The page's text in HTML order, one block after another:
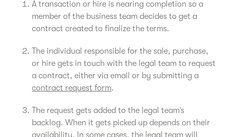
A transaction or hire is nearing completion so a
member of the business team decides to get a
contract created to finalize the terms.
The individual responsible for the sale, purchase,
or hire gets in touch with the legal team to request
a contract, either via email or by submitting a
contract request form.
The request gets added to the legal team’s
backlog. When it gets picked up depends on their
availability. In some cases, the legal team will